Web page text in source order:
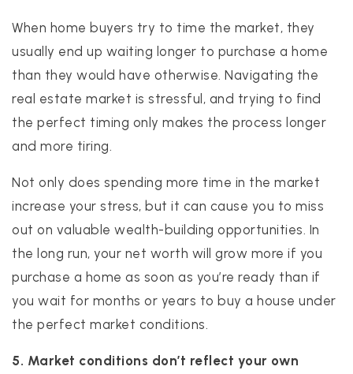
When home buyers try to time the market, they
usually end up waiting longer to purchase a home
than they would have otherwise. Navigating the
real estate market is stressful, and trying to find
the perfect timing only makes the process longer
and more tiring.
Not only does spending more time in the market
increase your stress, but it can cause you to miss
out on valuable wealth-building opportunities. In
the long run, your net worth will grow more if you
purchase a home as soon as you’re ready than if
you wait for months or years to buy a house under
the perfect market conditions.
5. Market conditions don’t reflect your own